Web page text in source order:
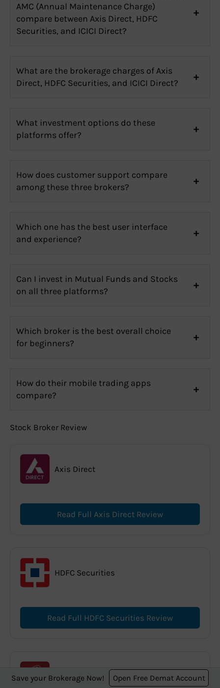
AMC (Annual Maintenance Charge)
compare between Axis Direct, HDFC
Securities, and ICICI Direct?
What are the brokerage charges of Axis
Direct, HDFC Securities, and ICICI Direct?
What investment options do these
platforms offer?
How does customer support compare
among these three brokers?
Which one has the best user interface
and experience?
Can I invest in Mutual Funds and Stocks
on all three platforms?
Which broker is the best overall choice
for beginners?
How do their mobile trading apps
compare?
Stock Broker Review
Axis Direct
Read Full Axis Direct Review
HDFC Securities
Read Full HDFC Securities Review
ICICI Direct
Save your Brokerage Now! Open Free Demat Account